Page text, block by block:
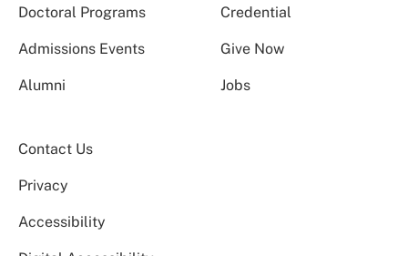
Doctoral Programs
Credential
Admissions Events Give Now
Alumni Jobs
Contact Us
Privacy
Accessibility